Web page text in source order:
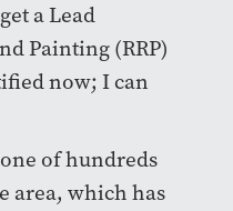
a Lead
Painting (RRP)
now; I can
of hundreds
area, which has